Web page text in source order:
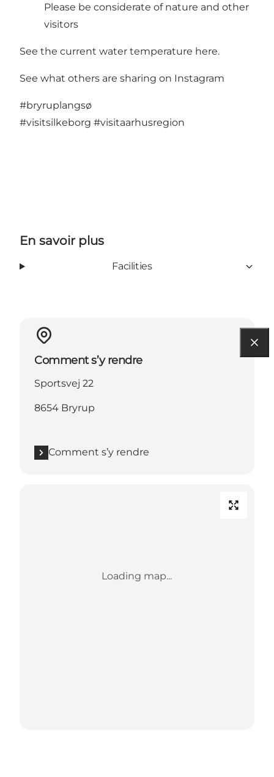
Please be considerate of nature and other
visitors
See the current water temperature here.
See what others are sharing on Instagram
#bryruplangsø
#visitsilkeborg #visitaarhusregion
En savoir plus
Facilities
Comment s’y rendre
Sportsvej 22
8654 Bryrup
Comment s’y rendre
Loading map...